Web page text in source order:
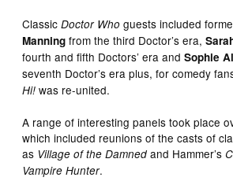
ClassicDoctor Who guests included
Manning from the third Doctor’s era,
fourth and fifth Doctors’ era andSophie
seventh Doctor’s era plus, for comedy
Hi! was re-united.
A range of interesting panels took place
which included reunions of the casts of
as Village of the Damnedand Hammer’s
Vampire Hunter.